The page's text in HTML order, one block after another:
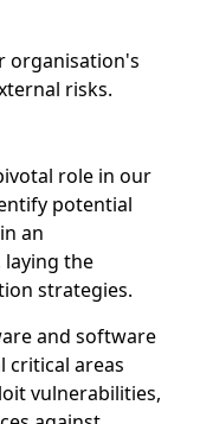
organisation's
risks.
role in our
potential
an
the
strategies.
and software
critical areas
vulnerabilities,